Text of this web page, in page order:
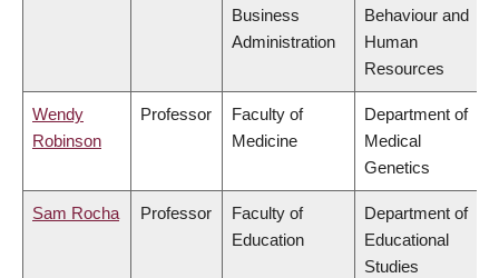
Business
Administration
Behaviour and
Human
Resources
Wendy
Robinson
Professor
Faculty of
Medicine
Department of
Medical
Genetics
Sam Rocha Professor
Faculty of
Education
Department of
Educational
Studies